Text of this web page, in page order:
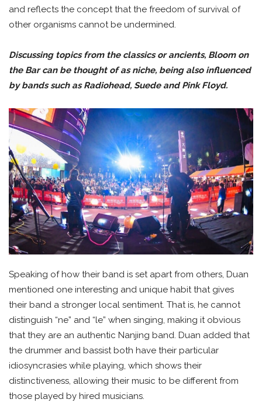
and reflects the concept that the freedom of survival of
other organisms cannot be undermined.
Discussing topics from the classics or ancients, Bloom on
the Bar can be thought of as niche, being also influenced
by bands such as Radiohead, Suede and Pink Floyd.
Speaking of how their band is set apart from others, Duan
mentioned one interesting and unique habit that gives
their band a stronger local sentiment. That is, he cannot
distinguish “ne” and “le” when singing, making it obvious
that they are an authentic Nanjing band. Duan added that
the drummer and bassist both have their particular
idiosyncrasies while playing, which shows their
distinctiveness, allowing their music to be different from
those played by hired musicians.